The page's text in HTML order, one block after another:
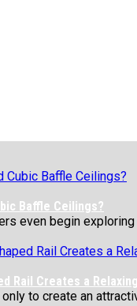
Baffle Ceilings?
even begin exploring
Rail Creates a
to create an